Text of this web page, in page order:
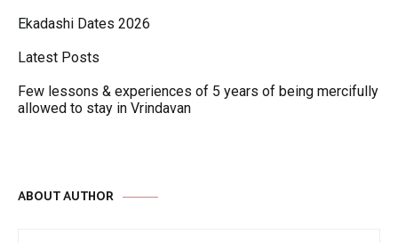
Ekadashi Dates 2026
Latest Posts
Few lessons & experiences of 5 years of being mercifully
allowed to stay in Vrindavan
ABOUT AUTHOR